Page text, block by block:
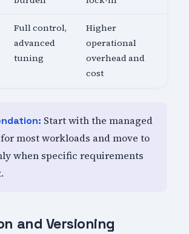
Full control,
advanced
tuning
Higher
operational
overhead and
cost
Start with the managed
most workloads and move to
when specific requirements
and Versioning